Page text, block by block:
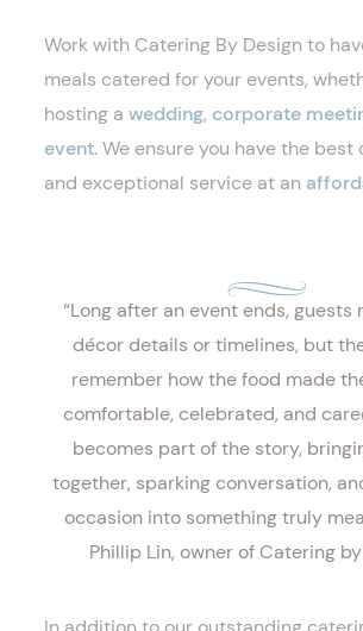
Work with Catering By Design to
meals catered for your events,
hosting a wedding, corporate
event. We ensure you have the
and exceptional service at an
“Long after an event ends, guests
décor details or timelines, but
remember how the food made
comfortable, celebrated, and
becomes part of the story,
together, sparking conversation,
occasion into something truly
Phillip Lin, owner of Catering